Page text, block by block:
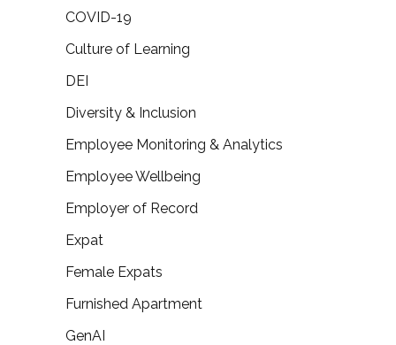
COVID-19
Culture of Learning
DEI
Diversity & Inclusion
Employee Monitoring & Analytics
Employee Wellbeing
Employer of Record
Expat
Female Expats
Furnished Apartment
GenAI